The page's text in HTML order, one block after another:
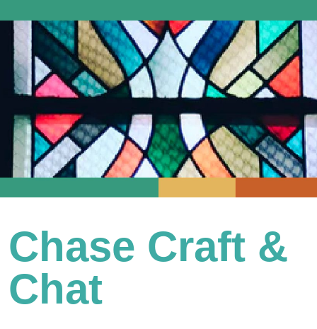
Chase Craft &
Chat